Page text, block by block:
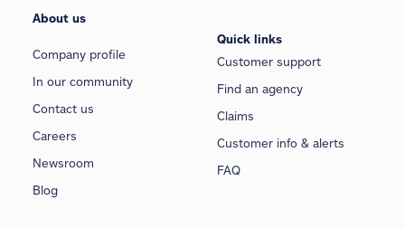
About us
Company profile
In our community
Contact us
Careers
Newsroom
Blog
Quick links
Customer support
Find an agency
Claims
Customer info & alerts
FAQ